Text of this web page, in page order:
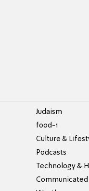
Judaism
food-1
Culture &
Podcasts
Technology &